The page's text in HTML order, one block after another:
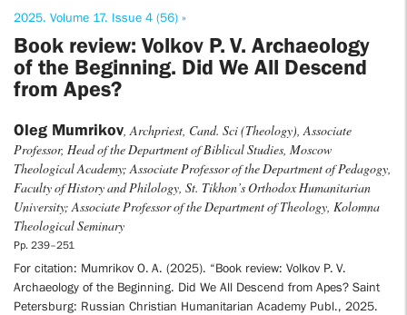
2025. Volume 17. Issue 4 (56) »
Book review: Volkov P. V. Archaeology
of the Beginning. Did We All Descend
from Apes?
Oleg Mumrikov, Archpriest, Cand. Sci (Theology), Associate
Professor, Head of the Department of Biblical Studies, Moscow
Theological Academy; Associate Professor of the Department of Pedagogy,
Faculty of History and Philology, St. Tikhon’s Orthodox Humanitarian
University; Associate Professor of the Department of Theology, Kolomna
Theological Seminary
Pp. 239–251
For citation: Mumrikov O. A. (2025). “Book review: Volkov P. V.
Archaeology of the Beginning. Did We All Descend from Apes? Saint
Petersburg: Russian Christian Humanitarian Academy Publ., 2025.